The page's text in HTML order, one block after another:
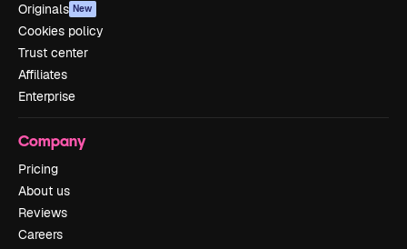
Originals New
Cookies policy
Trust center
Affiliates
Enterprise
Company
Pricing
About us
Reviews
Careers